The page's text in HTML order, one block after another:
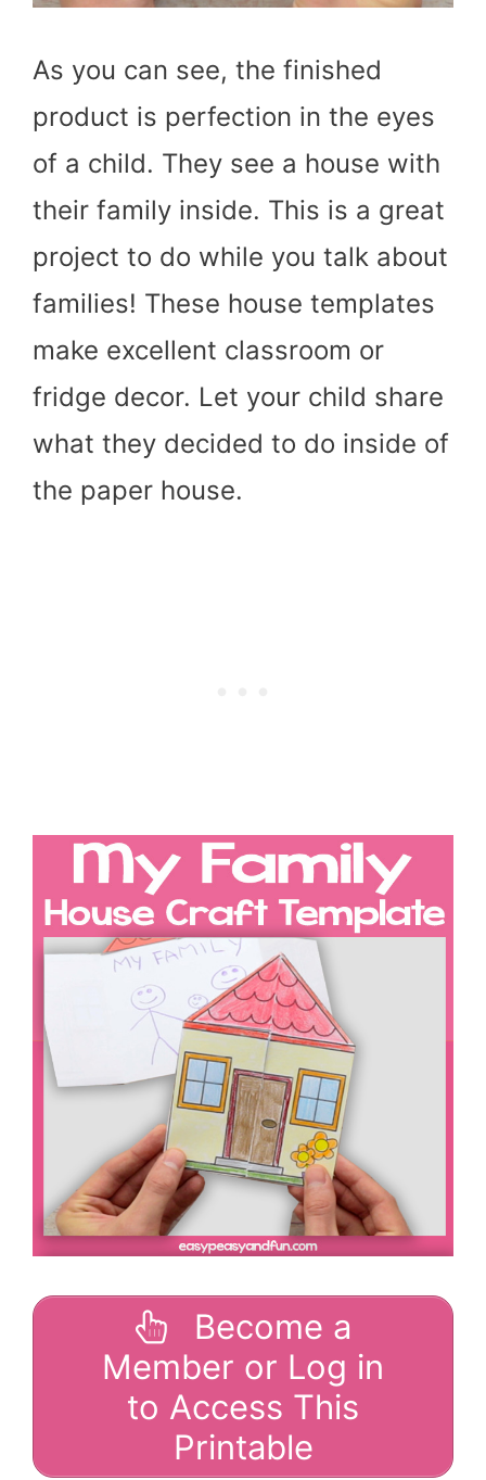
As you can see, the finished
product is perfection in the eyes
of a child. They see a house with
their family inside. This is a great
project to do while you talk about
families! These house templates
make excellent classroom or
fridge decor. Let your child share
what they decided to do inside of
the paper house.
Become a
Member or Log in
to Access This
Printable